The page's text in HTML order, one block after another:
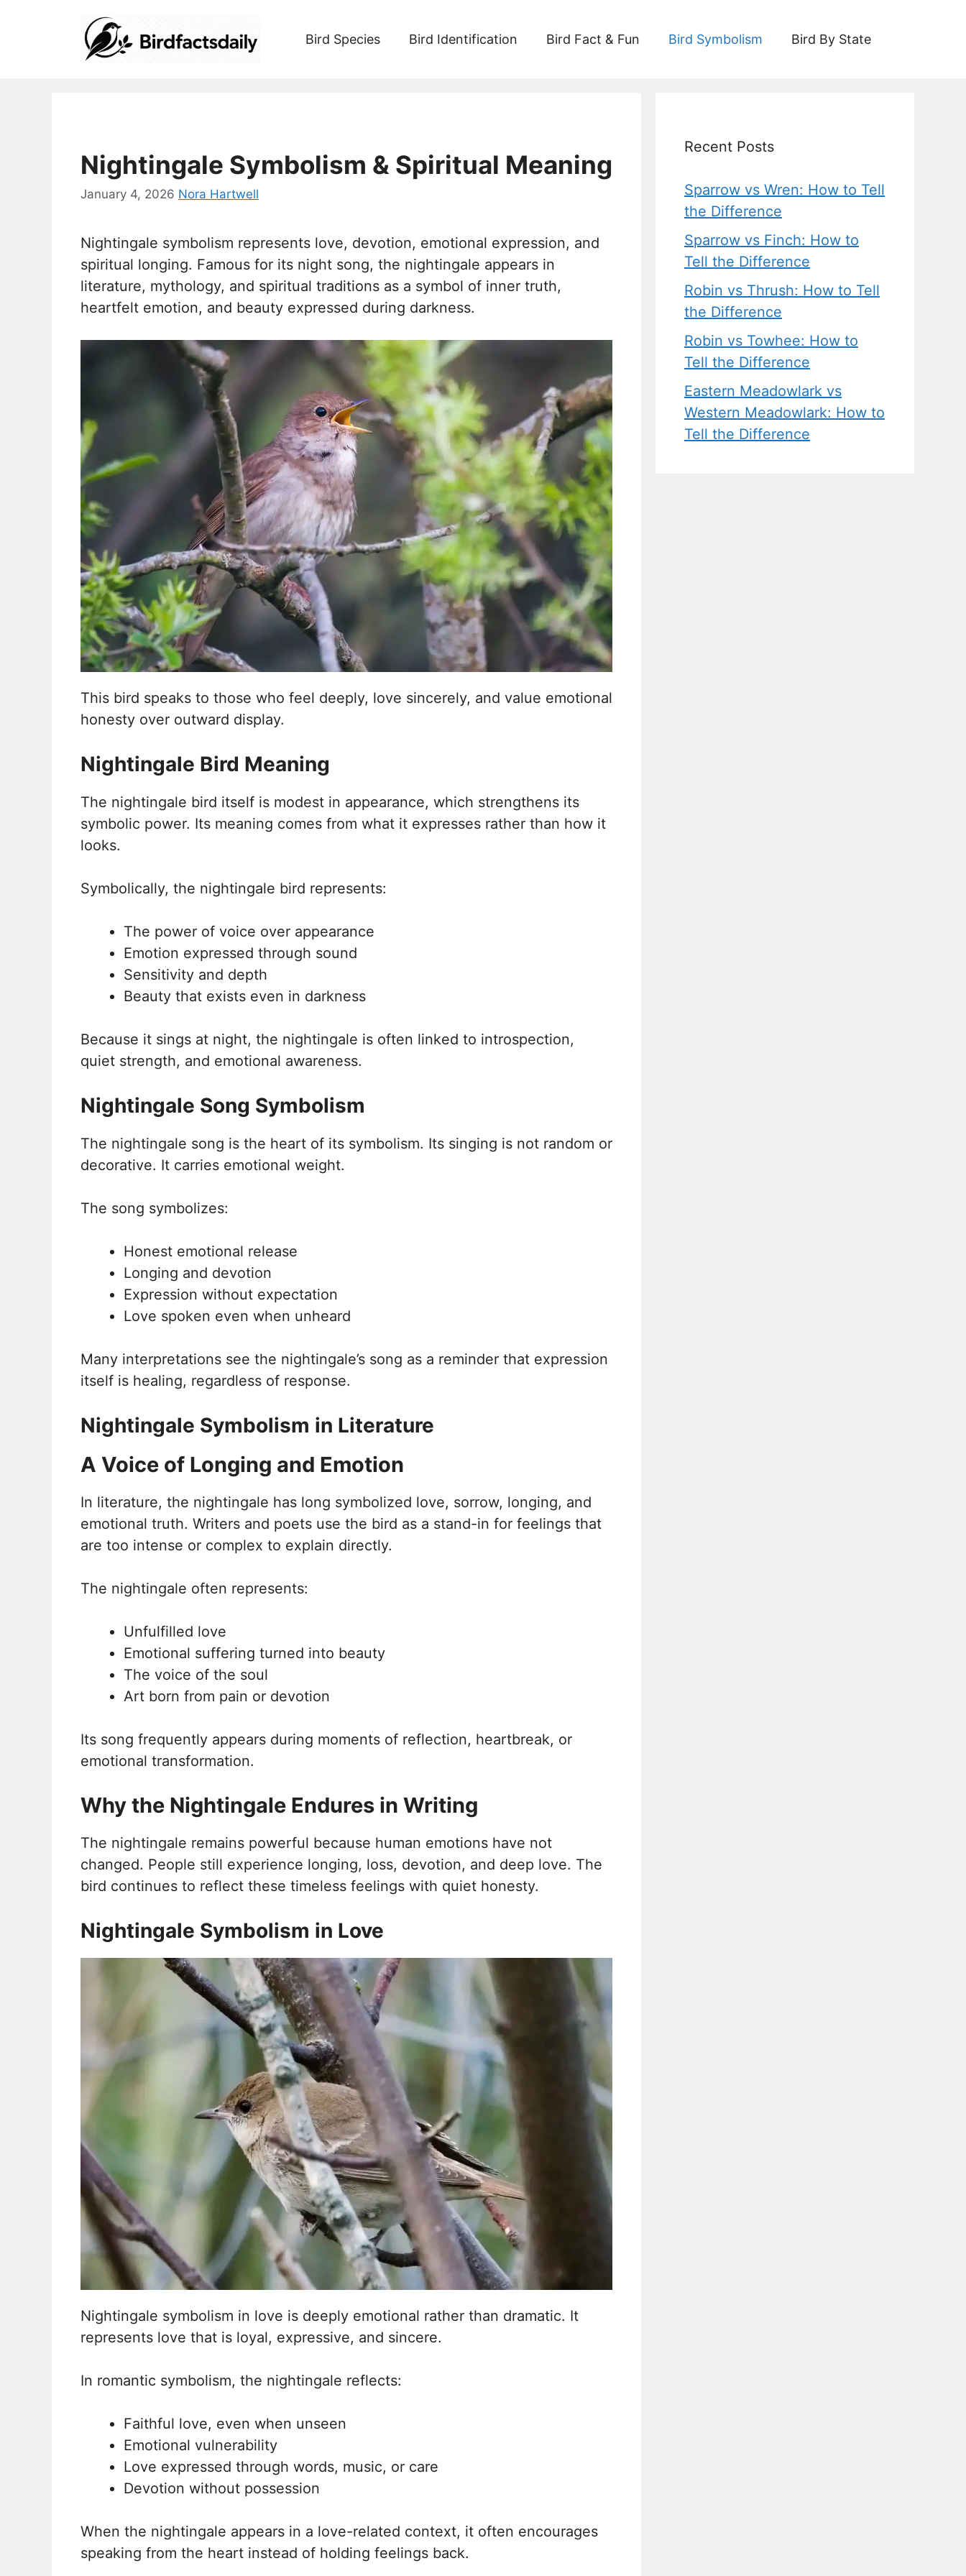
Bird Species Bird Identification Bird Fact & Fun Bird Symbolism Bird By State
Nightingale Symbolism & Spiritual Meaning
January 4, 2026 Nora Hartwell
Nightingale symbolism represents love, devotion, emotional expression, and
spiritual longing. Famous for its night song, the nightingale appears in
literature, mythology, and spiritual traditions as a symbol of inner truth,
heartfelt emotion, and beauty expressed during darkness.
This bird speaks to those who feel deeply, love sincerely, and value emotional
honesty over outward display.
Nightingale Bird Meaning
The nightingale bird itself is modest in appearance, which strengthens its
symbolic power. Its meaning comes from what it expresses rather than how it
looks.
Symbolically, the nightingale bird represents:
The power of voice over appearance
Emotion expressed through sound
Sensitivity and depth
Beauty that exists even in darkness
Because it sings at night, the nightingale is often linked to introspection,
quiet strength, and emotional awareness.
Nightingale Song Symbolism
The nightingale song is the heart of its symbolism. Its singing is not random or
decorative. It carries emotional weight.
The song symbolizes:
Honest emotional release
Longing and devotion
Expression without expectation
Love spoken even when unheard
Many interpretations see the nightingale’s song as a reminder that expression
itself is healing, regardless of response.
Nightingale Symbolism in Literature
A Voice of Longing and Emotion
In literature, the nightingale has long symbolized love, sorrow, longing, and
emotional truth. Writers and poets use the bird as a stand-in for feelings that
are too intense or complex to explain directly.
The nightingale often represents:
Unfulfilled love
Emotional suffering turned into beauty
The voice of the soul
Art born from pain or devotion
Its song frequently appears during moments of reflection, heartbreak, or
emotional transformation.
Why the Nightingale Endures in Writing
The nightingale remains powerful because human emotions have not
changed. People still experience longing, loss, devotion, and deep love. The
bird continues to reflect these timeless feelings with quiet honesty.
Nightingale Symbolism in Love
Nightingale symbolism in love is deeply emotional rather than dramatic. It
represents love that is loyal, expressive, and sincere.
In romantic symbolism, the nightingale reflects:
Faithful love, even when unseen
Emotional vulnerability
Love expressed through words, music, or care
Devotion without possession
When the nightingale appears in a love-related context, it often encourages
speaking from the heart instead of holding feelings back.
Recent Posts
Sparrow vs Wren: How to Tell
the Difference
Sparrow vs Finch: How to
Tell the Difference
Robin vs Thrush: How to Tell
the Difference
Robin vs Towhee: How to
Tell the Difference
Eastern Meadowlark vs
Western Meadowlark: How to
Tell the Difference